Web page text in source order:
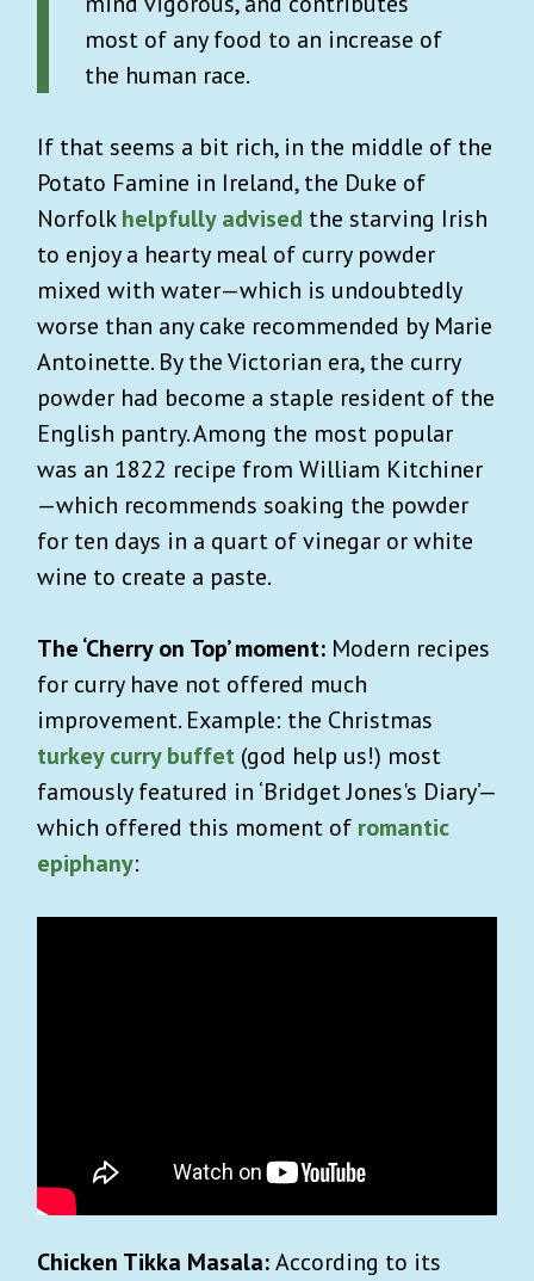
most of any food to an increase of
the human race.
If that seems a bit rich, in the middle of the
Potato Famine in Ireland, the Duke of
Norfolkhelpfully advised the starving Irish
to enjoy a hearty meal of curry powder
mixed with water—which is undoubtedly
worse than any cake recommended by Marie
Antoinette. By the Victorian era, the curry
powder had become a staple resident of the
English pantry. Among the most popular
was an 1822 recipe from William Kitchiner
—which recommends soaking the powder
for ten days in a quart of vinegar or white
wine to create a paste.
The ‘Cherry on Top’ moment: Modern recipes
for curry have not offered much
improvement. Example: the Christmas
turkey curry buffet (god help us!) most
famously featured in ‘Bridget Jones's Diary’—
which offered this moment of romantic
epiphany:
Chicken Tikka Masala:According to its